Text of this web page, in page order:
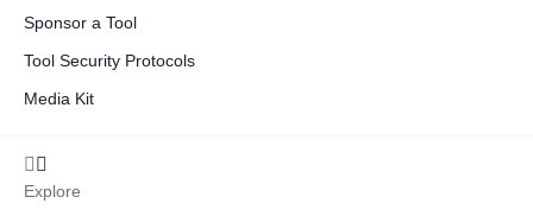
Sponsor a Tool
Tool Security Protocols
Media Kit
Explore